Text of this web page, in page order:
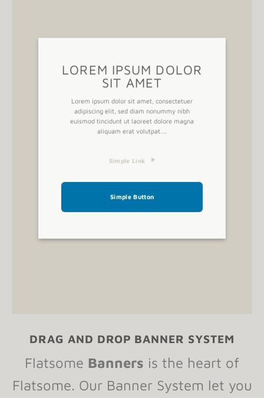
LOREM IPSUM DOLOR
SIT AMET
Lorem ipsum dolor sit amet, consectetuer
adipiscing elit, sed diam nonummy nibh
euismod tincidunt ut laoreet dolore magna
aliquam erat volutpat….
Simple Link
Simple Button
DRAG AND DROP BANNER SYSTEM
Flatsome Banners is the heart of
Flatsome. Our Banner System let you